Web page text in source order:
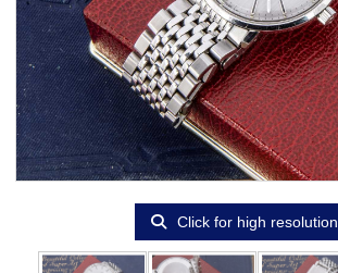
Click for high resolution